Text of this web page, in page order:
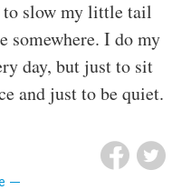
to slow my little tail
somewhere. I do my
day, but just to sit
and just to be quiet.